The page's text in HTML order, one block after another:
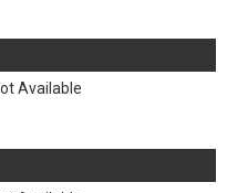
Available